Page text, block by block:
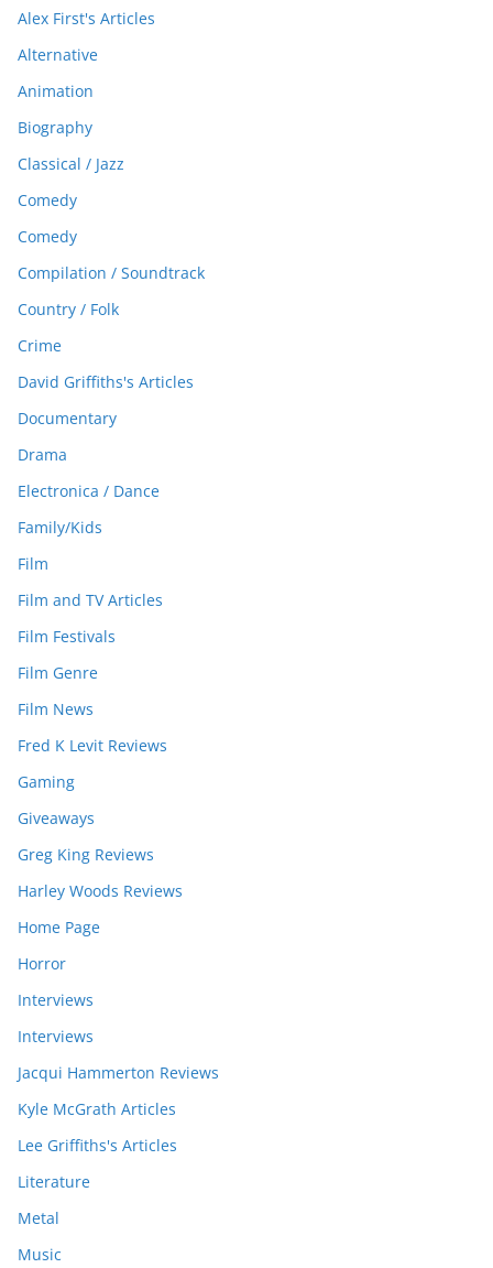
Alex First's Articles
Alternative
Animation
Biography
Classical / Jazz
Comedy
Comedy
Compilation / Soundtrack
Country / Folk
Crime
David Griffiths's Articles
Documentary
Drama
Electronica / Dance
Family/Kids
Film
Film and TV Articles
Film Festivals
Film Genre
Film News
Fred K Levit Reviews
Gaming
Giveaways
Greg King Reviews
Harley Woods Reviews
Home Page
Horror
Interviews
Interviews
Jacqui Hammerton Reviews
Kyle McGrath Articles
Lee Griffiths's Articles
Literature
Metal
Music